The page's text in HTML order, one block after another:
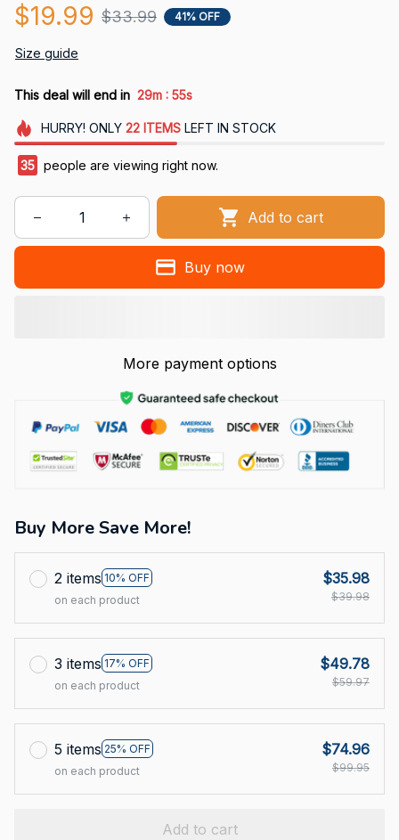
$19.99 $33.99 41% OFF
Size guide
This deal will end in 29m : 54s
HURRY! ONLY 22 ITEMSLEFT IN STOCK
36 people are viewing right now.
Add to cart
Buy now
More payment options
Buy More Save More!
2 items 10% OFF
on each product
$35.98
$39.98
3 items 17% OFF
on each product
$49.78
$59.97
5 items 25% OFF
on each product
$74.96
$99.95
Add to cart